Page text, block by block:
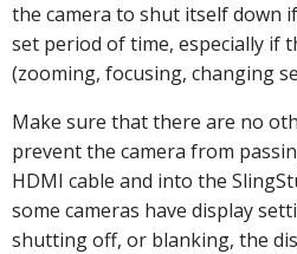
the camera to shut itself down
set period of time, especially if
(zooming, focusing, changing
Make sure that there are no
prevent the camera from
HDMI cable and into the
some cameras have display
shutting off, or blanking, the